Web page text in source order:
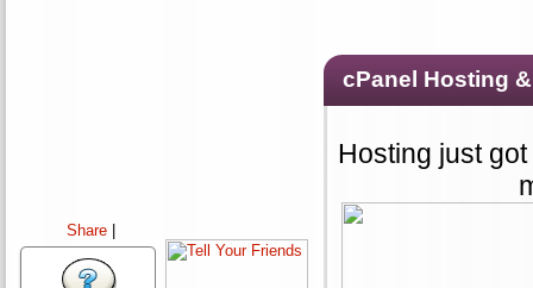
Share
cPanel Hosting
Hosting just